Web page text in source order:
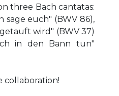
three Bach cantatas:
sage euch" (BWV 86),
wird" (BWV 37)
in den Bann tun"
collaboration!